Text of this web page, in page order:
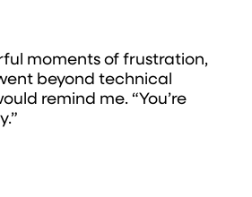
moments of frustration,
beyond technical
remind me. “You’re